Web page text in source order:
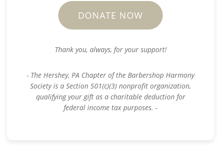
DONATE NOW
Thank you, always, for your support!
- The Hershey, PA Chapter of the Barbershop Harmony
Society is a Section 501(c)(3) nonprofit organization,
qualifying your gift as a charitable deduction for
federal income tax purposes. -